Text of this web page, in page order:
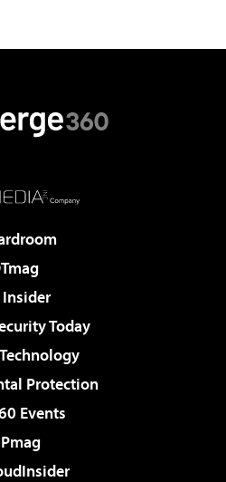
Insider
Today
Protection
Events